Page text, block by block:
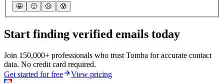
🤩 🙂 ☹️ 😰
Start finding verified emails today
Join 150,000+ professionals who trust Tomba for accurate contact
data. No credit card required.
Get started for free
View pricing